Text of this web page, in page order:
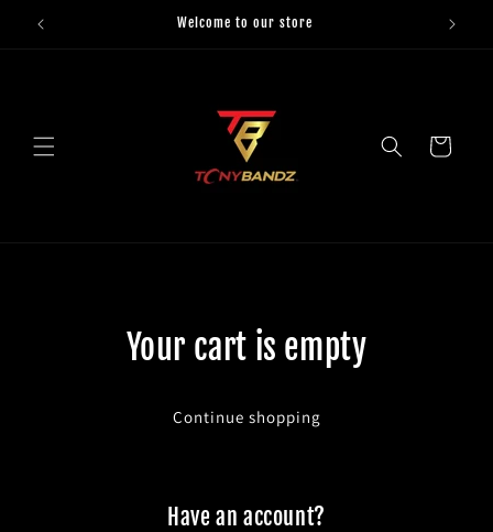
Skip to
content
Welcome to our store
Cart
Your cart is empty
Continue shopping
Have an account?